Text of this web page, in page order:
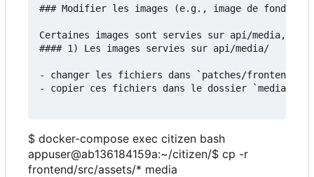
### Modifier les images (e.g., image de fond)
Certaines images sont servies sur api/media,
#### 1) Les images servies sur api/media/
- changer les fichiers dans `patches/frontend/
- copier ces fichiers dans le dossier `media`:
$ docker-compose exec citizen bash
appuser@ab136184159a:~/citizen/$ cp -r
frontend/src/assets/* media